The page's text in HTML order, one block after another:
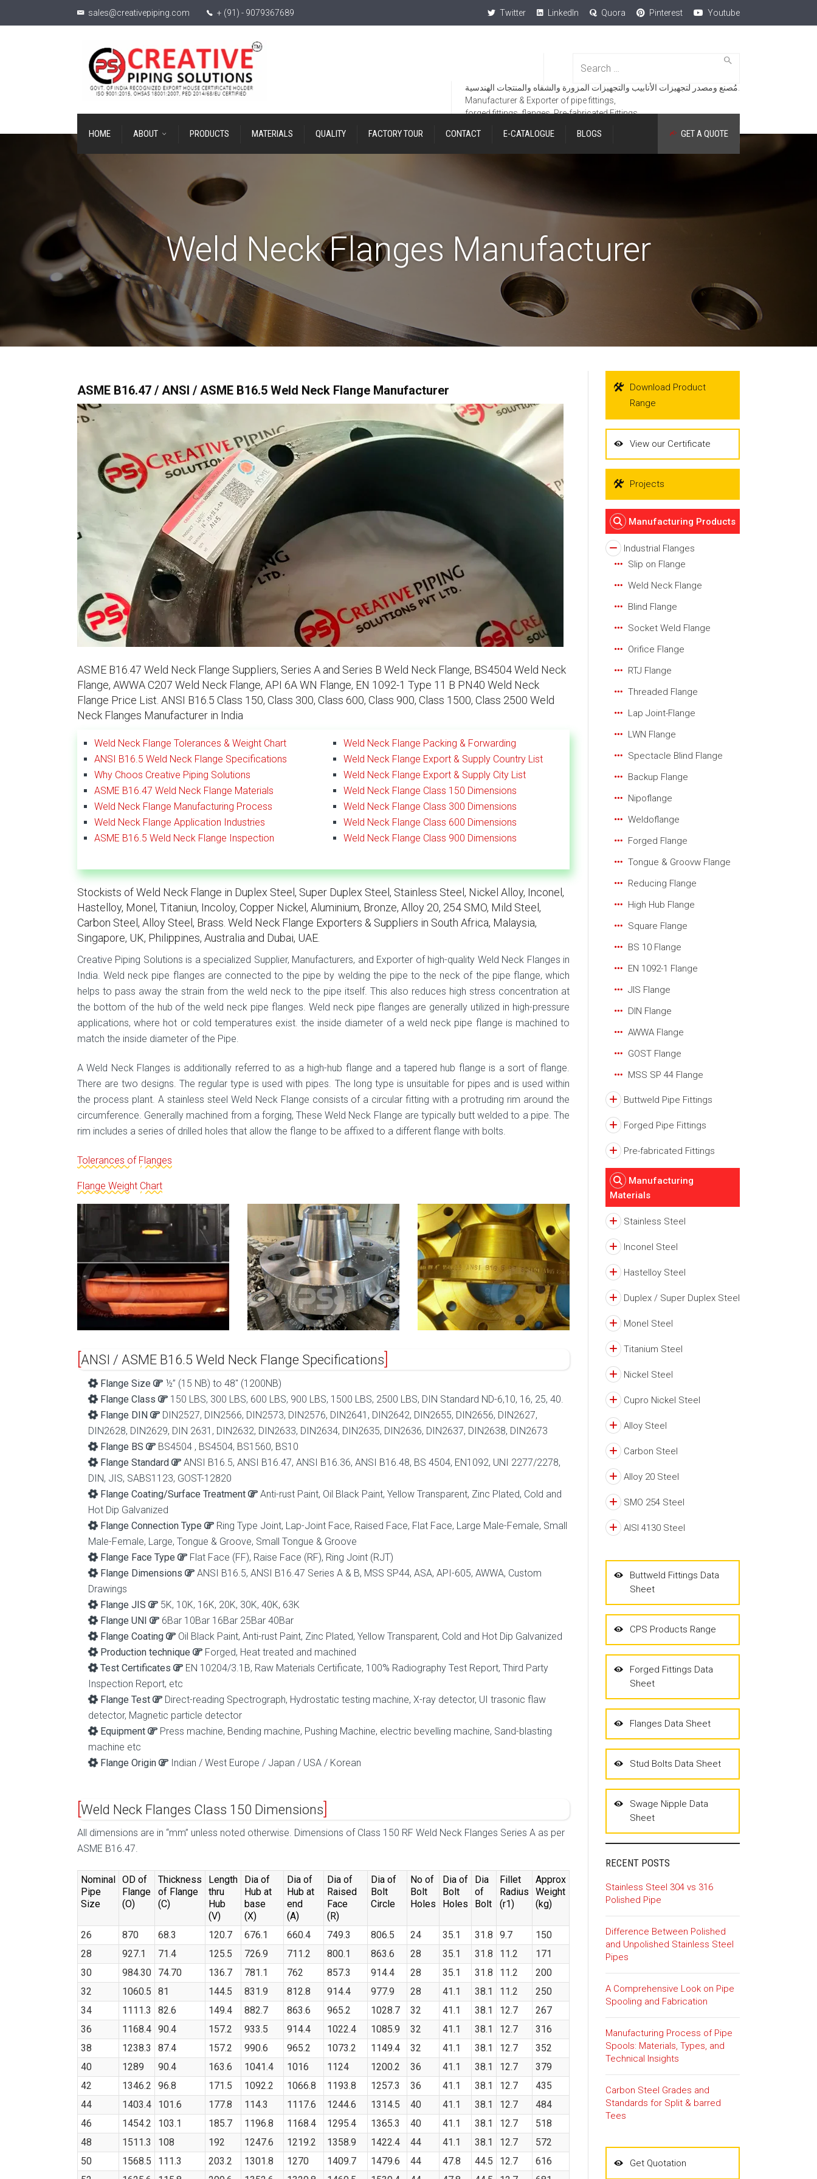
sales@creativepiping.com + (91) - 9079367689 Twitter LinkedIn Quora Pinterest Youtube
Manufacturer & Exporter of pipe fittings,
forged fittings, flanges, Pre-fabricated Fittings.
HOME ABOUT PRODUCTS MATERIALS QUALITY FACTORY TOUR CONTACT GET A QUOTE
E-CATALOGUE BLOGS
Weld Neck Flanges Manufacturer
ASME B16.47 / ANSI / ASME B16.5 Weld Neck Flange Manufacturer
ASME B16.47 Weld Neck Flange Suppliers, Series A and Series B Weld Neck Flange, BS4504 Weld Neck
Flange, AWWA C207 Weld Neck Flange, API 6A WN Flange, EN 1092-1 Type 11 B PN40 Weld Neck
Flange Price List. ANSI B16.5 Class 150, Class 300, Class 600, Class 900, Class 1500, Class 2500 Weld
Neck Flanges Manufacturer in India
Weld Neck Flange Tolerances & Weight Chart
ANSI B16.5 Weld Neck Flange Specifications
Why Choos Creative Piping Solutions
ASME B16.47 Weld Neck Flange Materials
Weld Neck Flange Manufacturing Process
Weld Neck Flange Application Industries
ASME B16.5 Weld Neck Flange Inspection
Weld Neck Flange Packing & Forwarding
Weld Neck Flange Export & Supply Country List
Weld Neck Flange Export & Supply City List
Weld Neck Flange Class 150 Dimensions
Weld Neck Flange Class 300 Dimensions
Weld Neck Flange Class 600 Dimensions
Weld Neck Flange Class 900 Dimensions
Stockists of Weld Neck Flange in Duplex Steel, Super Duplex Steel, Stainless Steel, Nickel Alloy, Inconel,
Hastelloy, Monel, Titaniun, Incoloy, Copper Nickel, Aluminium, Bronze, Alloy 20, 254 SMO, Mild Steel,
Carbon Steel, Alloy Steel, Brass. Weld Neck Flange Exporters & Suppliers in South Africa, Malaysia,
Singapore, UK, Philippines, Australia and Dubai, UAE.
Creative Piping Solutions is a specialized Supplier, Manufacturers, and Exporter of high-quality Weld Neck Flanges in
India. Weld neck pipe flanges are connected to the pipe by welding the pipe to the neck of the pipe flange, which
helps to pass away the strain from the weld neck to the pipe itself. This also reduces high stress concentration at
the bottom of the hub of the weld neck pipe flanges. Weld neck pipe flanges are generally utilized in high-pressure
applications, where hot or cold temperatures exist. the inside diameter of a weld neck pipe flange is machined to
match the inside diameter of the Pipe.
A Weld Neck Flanges is additionally referred to as a high-hub flange and a tapered hub flange is a sort of flange.
There are two designs. The regular type is used with pipes. The long type is unsuitable for pipes and is used within
the process plant. A stainless steel Weld Neck Flange consists of a circular fitting with a protruding rim around the
circumference. Generally machined from a forging, These Weld Neck Flange are typically butt welded to a pipe. The
rim includes a series of drilled holes that allow the flange to be affixed to a different flange with bolts.
Tolerances of Flanges
Flange Weight Chart
ANSI / ASME B16.5 Weld Neck Flange Specifications
Flange Size
½” (15 NB) to 48″ (1200NB)
Flange Class
150 LBS, 300 LBS, 600 LBS, 900 LBS, 1500 LBS, 2500 LBS, DIN Standard ND-6,10, 16, 25, 40.
Flange DIN
DIN2527, DIN2566, DIN2573, DIN2576, DIN2641, DIN2642, DIN2655, DIN2656, DIN2627,
DIN2628, DIN2629, DIN 2631, DIN2632, DIN2633, DIN2634, DIN2635, DIN2636, DIN2637, DIN2638, DIN2673
Flange BS
BS4504 , BS4504, BS1560, BS10
Flange Standard
ANSI B16.5, ANSI B16.47, ANSI B16.36, ANSI B16.48, BS 4504, EN1092, UNI 2277/2278,
DIN, JIS, SABS1123, GOST-12820
Flange Coating/Surface Treatment
Anti-rust Paint, Oil Black Paint, Yellow Transparent, Zinc Plated, Cold and
Hot Dip Galvanized
Flange Connection Type
Ring Type Joint, Lap-Joint Face, Raised Face, Flat Face, Large Male-Female, Small
Male-Female, Large, Tongue & Groove, Small Tongue & Groove
Flange Face Type
Flat Face (FF), Raise Face (RF), Ring Joint (RJT)
Flange Dimensions
ANSI B16.5, ANSI B16.47 Series A & B, MSS SP44, ASA, API-605, AWWA, Custom
Drawings
Flange JIS
5K, 10K, 16K, 20K, 30K, 40K, 63K
Flange UNI
6Bar 10Bar 16Bar 25Bar 40Bar
Flange Coating
Oil Black Paint, Anti-rust Paint, Zinc Plated, Yellow Transparent, Cold and Hot Dip Galvanized
Production technique
Forged, Heat treated and machined
Test Certificates
EN 10204/3.1B, Raw Materials Certificate, 100% Radiography Test Report, Third Party
Inspection Report, etc
Flange Test
Direct-reading Spectrograph, Hydrostatic testing machine, X-ray detector, UI trasonic flaw
detector, Magnetic particle detector
Equipment
Press machine, Bending machine, Pushing Machine, electric bevelling machine, Sand-blasting
machine etc
Flange Origin
Indian / West Europe / Japan / USA / Korean
Weld Neck Flanges Class 150 Dimensions
All dimensions are in “mm” unless noted otherwise. Dimensions of Class 150 RF Weld Neck Flanges Series A as per
ASME B16.47.
Nominal
Pipe
Size
OD of
Flange
(O)
Thickness
of Flange
(C)
Length
thru
Hub
(V)
Dia of
Hub at
base
(X)
Dia of
Hub at
end
(A)
Dia of
Raised
Face
(R)
Dia of
Bolt
Circle
No of
Bolt
Holes
Dia of
Bolt
Holes
Dia
of
Bolt
Fillet
Radius
(r1)
Approx
Weight
(kg)
26 870 68.3 120.7 676.1 660.4 749.3 806.5 24 35.1 31.8 9.7
150
28
927.1 71.4 125.5 726.9 711.2 800.1 863.6 28 35.1 31.8 11.2
171
30
984.30 74.70 136.7 781.1 762 857.3 914.4 28 35.1 31.8 11.2
200
32
1060.5 81 144.5 831.9 812.8 914.4 977.9 28 41.1 38.1 11.2
250
34
1111.3 82.6 149.4 882.7 863.6 965.2 1028.7 32 41.1 38.1 12.7
267
36
1168.4 90.4 157.2 933.5 914.4 1022.4 1085.9 32 41.1 38.1 12.7
316
38
1238.3 87.4 157.2 990.6 965.2 1073.2 1149.4 32 41.1 38.1 12.7
352
40
1289 90.4 163.6 1041.4 1016 1124 1200.2 36 41.1 38.1 12.7
379
42
1346.2 96.8 171.5 1092.2 1066.8 1193.8 1257.3 36 41.1 38.1 12.7
435
44
1403.4 101.6 177.8 114.3 1117.6 1244.6 1314.5 40 41.1 38.1 12.7
484
46
1454.2 103.1 185.7 1196.8 1168.4 1295.4 1365.3 40 41.1 38.1 12.7
518
48
1511.3 108 192 1247.6 1219.2 1358.9 1422.4 44 41.1 38.1 12.7
572
50
1568.5 111.3 203.2 1301.8 1270 1409.7 1479.6 44 47.8 44.5 12.7
616
Download Product
Range
View our Certificate
Projects
Manufacturing Products
Industrial Flanges
Slip on Flange
Weld Neck Flange
Blind Flange
Socket Weld Flange
Orifice Flange
RTJ Flange
Threaded Flange
Lap Joint-Flange
LWN Flange
Spectacle Blind Flange
Backup Flange
Nipoflange
Weldoflange
Forged Flange
Tongue & Groovw Flange
Reducing Flange
High Hub Flange
Square Flange
BS 10 Flange
EN 1092-1 Flange
JIS Flange
DIN Flange
AWWA Flange
GOST Flange
MSS SP 44 Flange
Buttweld Pipe Fittings
Forged Pipe Fittings
Pre-fabricated Fittings
Manufacturing
Materials
Stainless Steel
Inconel Steel
Hastelloy Steel
Duplex / Super Duplex Steel
Monel Steel
Titanium Steel
Nickel Steel
Cupro Nickel Steel
Alloy Steel
Carbon Steel
Alloy 20 Steel
SMO 254 Steel
AISI 4130 Steel
Buttweld Fittings Data
Sheet
CPS Products Range
Forged Fittings Data
Sheet
Flanges Data Sheet
Stud Bolts Data Sheet
Swage Nipple Data
Sheet
RECENT POSTS
Stainless Steel 304 vs 316
Polished Pipe
Difference Between Polished
and Unpolished Stainless Steel
Pipes
A Comprehensive Look on Pipe
Spooling and Fabrication
Manufacturing Process of Pipe
Spools: Materials, Types, and
Technical Insights
Carbon Steel Grades and
Standards for Split & barred
Tees
Get Quotation